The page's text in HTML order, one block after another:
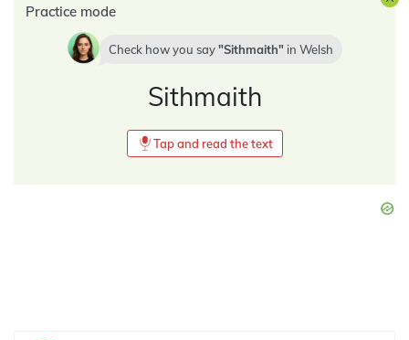
Practice mode
Check how you say Sithmaith in Welsh
Sithmaith
Tap and read the text